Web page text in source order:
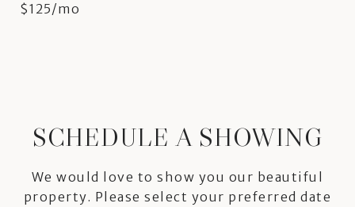
$125/mo
SCHEDULE A SHOWING
We would love to show you our beautiful
property. Please select your preferred date